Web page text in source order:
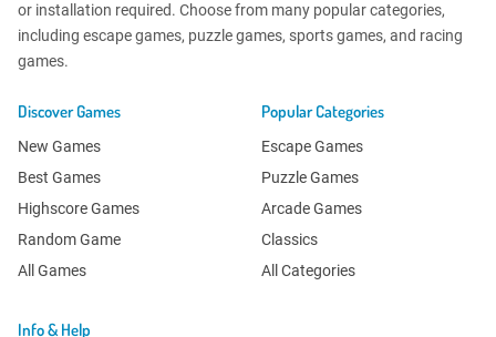
or installation required. Choose from many popular categories,
including escape games, puzzle games, sports games, and racing
games.
Discover Games
New Games
Best Games
Highscore Games
Random Game
All Games
Popular Categories
Escape Games
Puzzle Games
Arcade Games
Classics
All Categories
Info & Help